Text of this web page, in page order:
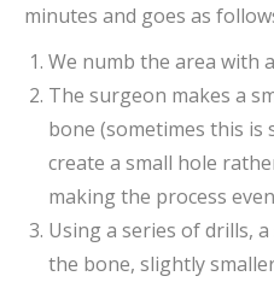
minutes and goes as
We numb the area with
The surgeon makes a
bone (sometimes this is
create a small hole
making the process
Using a series of drills,
the bone, slightly